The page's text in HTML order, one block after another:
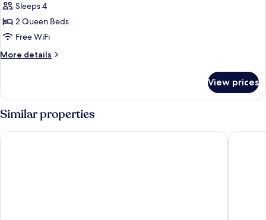
Sleeps 4
2 Queen Beds
Free WiFi
More details
More
Queen
Beds,
Non-
Smoking,
Microwave
View prices
Similar properties
Best Western Plus Indianapolis NW Hotel Comfort